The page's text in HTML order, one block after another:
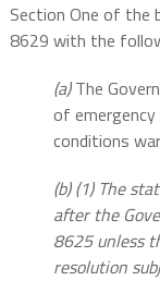
Section One of the
8629 with the
(a)The
of
conditions
(b) (1) The
after the
8625 unless
resolution